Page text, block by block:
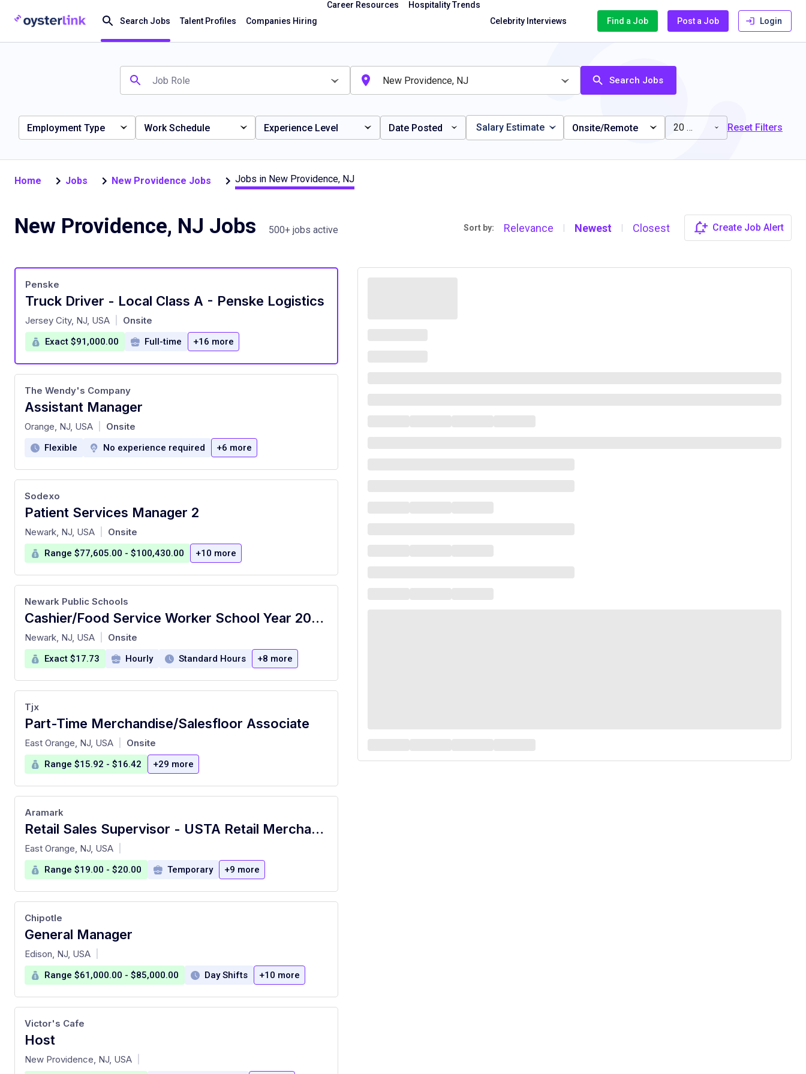
Search Jobs Talent Profiles Companies Hiring
Career Resources
Hospitality Trends
Celebrity Interviews
Find a Job Post a Job Login
Search Jobs
Employment Type Work Schedule Experience Level Date Posted Salary Estimate Onsite/Remote 20 miles Reset Filters
Home Jobs New Providence Jobs Jobs in New Providence, NJ
New Providence, NJ Jobs 500+ jobs active Sort by: Relevance | Newest | Closest Create Job Alert
Truck Driver - Local Class A - Penske Logistics
at
Penske
Jersey City, NJ, USA Onsite
Exact $91,000.00 Full-time +16 more
Assistant Manager
at
The Wendy's Company
Orange, NJ, USA Onsite
Flexible No experience required +6 more
Patient Services Manager 2
at
Sodexo
Newark, NJ, USA Onsite
Range $77,605.00 - $100,430.00 +10 more
Cashier/Food Service Worker School Year 2026-2027 (NBOE)
at
Newark Public Schools
Newark, NJ, USA Onsite
Exact $17.73 Hourly Standard Hours +8 more
Part-Time Merchandise/Salesfloor Associate
at
Tjx
East Orange, NJ, USA Onsite
Range $15.92 - $16.42 +29 more
Retail Sales Supervisor - USTA Retail Merchandise
at
Aramark
East Orange, NJ, USA
Range $19.00 - $20.00 Temporary +9 more
General Manager
at
Chipotle
Edison, NJ, USA
Range $61,000.00 - $85,000.00 Day Shifts +10 more
Host
at
Victor's Cafe
New Providence, NJ, USA